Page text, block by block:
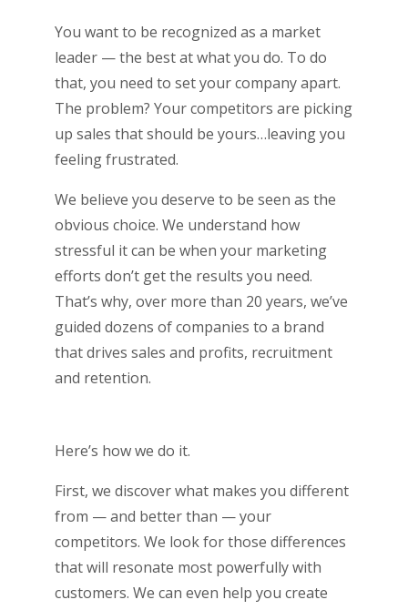
You want to be recognized as a market
leader — the best at what you do. To do
that, you need to set your company apart.
The problem? Your competitors are picking
up sales that should be yours…leaving you
feeling frustrated.
We believe you deserve to be seen as the
obvious choice. We understand how
stressful it can be when your marketing
efforts don’t get the results you need.
That’s why, over more than 20 years, we’ve
guided dozens of companies to a brand
that drives sales and profits, recruitment
and retention.
Here’s how we do it.
First, we discover what makes you different
from — and better than — your
competitors. We look for those differences
that will resonate most powerfully with
customers. We can even help you create